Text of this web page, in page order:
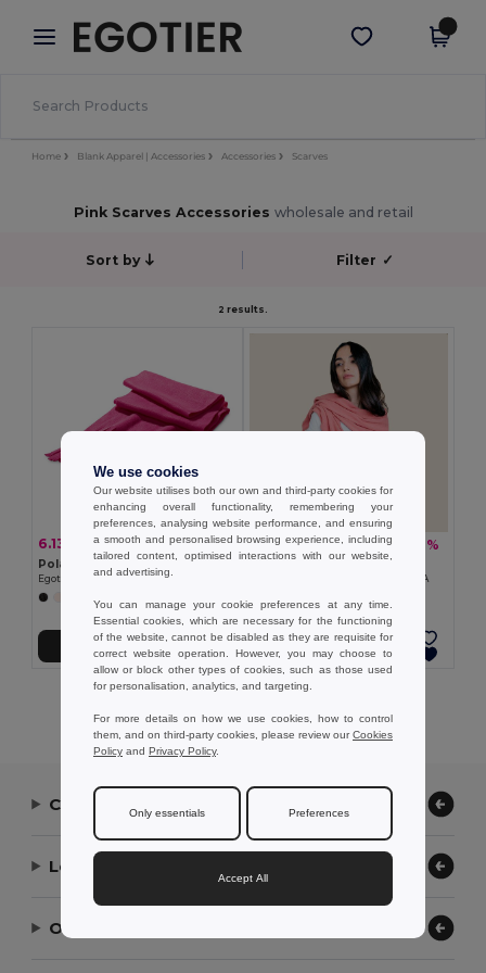
× Egotier App
Better prices on app!
Get the app
Home Blank Apparel | Accessories Accessories Scarves
Pink Scarves Accessories wholesale and retail
Sort by Filter ✓
2 results.
6.13 zł 9.64 zł -36%
Polar fleece scraf (200 g/m²)
Egotier 99011
16.58 zł23.12 zł -28%
100% Recycled Cotton Foulard GRETA
Add to Cart
Contact Us
Let Us Help
Our Company
We use cookies
Our website utilises both our own and third-party cookies for
enhancing overall functionality, remembering your
preferences, analysing website performance, and ensuring
a smooth and personalised browsing experience, including
tailored content, optimised interactions with our website,
and advertising.
You can manage your cookie preferences at any time.
Essential cookies, which are necessary for the functioning
of the website, cannot be disabled as they are requisite for
correct website operation. However, you may choose to
allow or block other types of cookies, such as those used
for personalisation, analytics, and targeting.
For more details on how we use cookies, how to control
them, and on third-party cookies, please review ourCookies
Policy and Privacy Policy.
Only essentials Preferences
Accept All